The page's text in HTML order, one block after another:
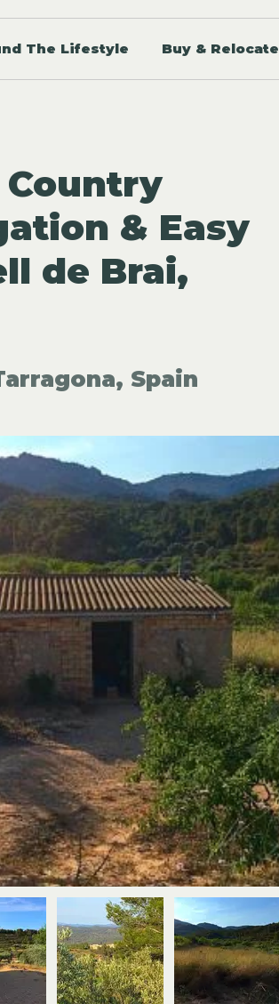
The Lifestyle Buy & Relocate
& Easy
de Brai,
Spain